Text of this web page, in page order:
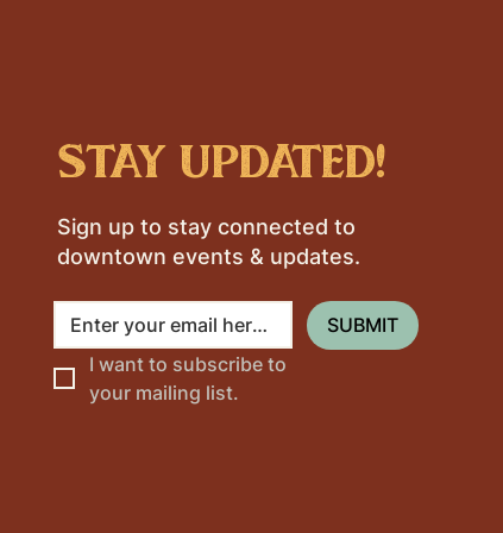
stay updated!
Sign up to stay connected to
downtown events & updates.
SUBMIT
I want to subscribe to
your mailing list.